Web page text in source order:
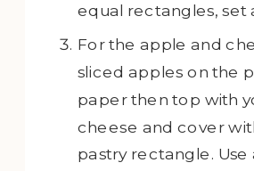
equal rectangles, set
For the apple and cheese: place
sliced apples on the
paper then top with
cheese and cover
pastry rectangle. Use